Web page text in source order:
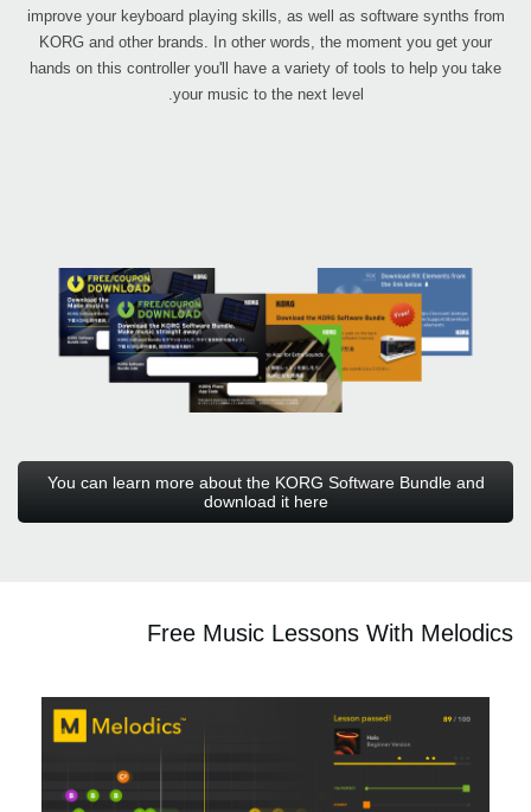
improve your keyboard playing skills, as well as software synths from
KORG and other brands. In other words, the moment you get your
hands on this controller you'll have a variety of tools to help you take
your music to the next level.
You can learn more about the KORG Software Bundle and
download it here
Free Music Lessons With Melodics